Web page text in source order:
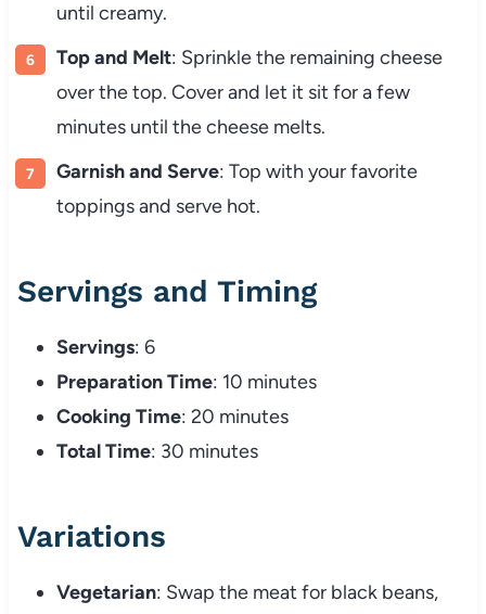
until creamy.
Top and Melt: Sprinkle the remaining cheese
over the top. Cover and let it sit for a few
minutes until the cheese melts.
Garnish and Serve: Top with your favorite
toppings and serve hot.
Servings and Timing
Servings: 6
Preparation Time: 10 minutes
Cooking Time: 20 minutes
Total Time: 30 minutes
Variations
Vegetarian: Swap the meat for black beans,